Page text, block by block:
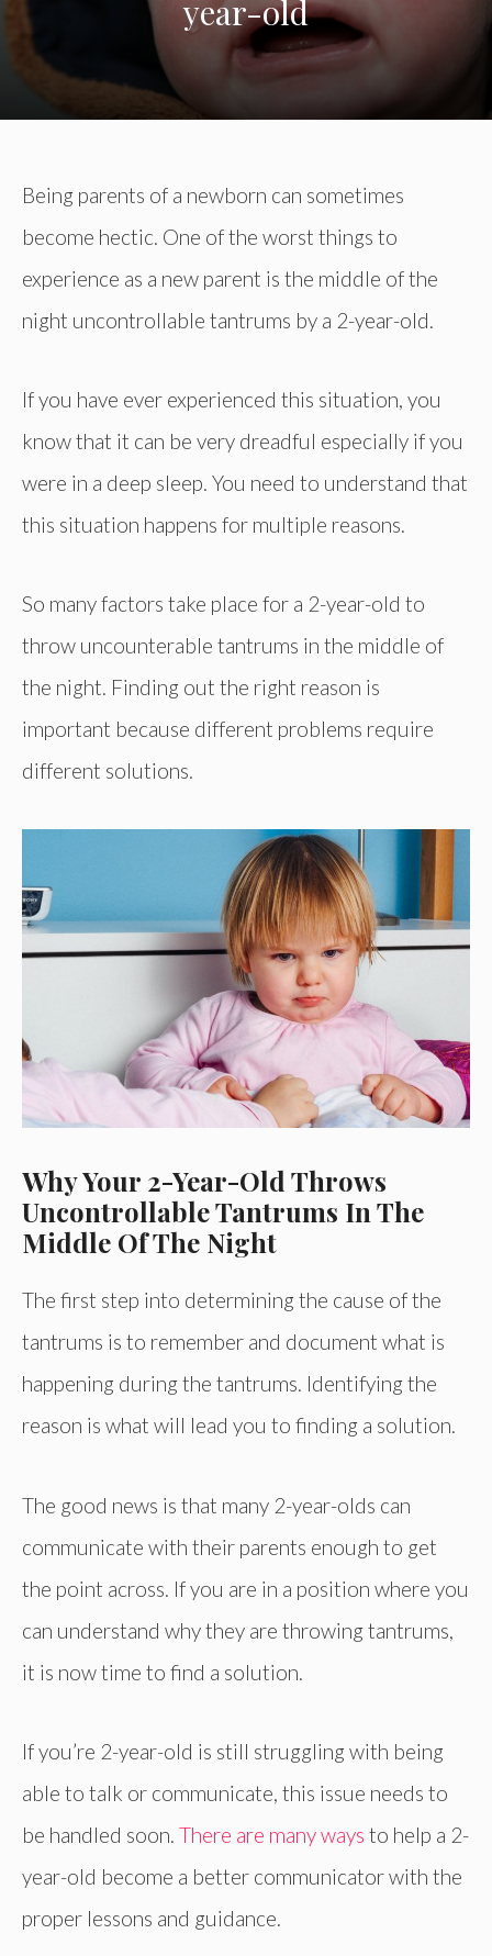
year-old
Being parents of a newborn can sometimes
become hectic. One of the worst things to
experience as a new parent is the middle of the
night uncontrollable tantrums by a 2-year-old.
If you have ever experienced this situation, you
know that it can be very dreadful especially if you
were in a deep sleep. You need to understand that
this situation happens for multiple reasons.
So many factors take place for a 2-year-old to
throw uncounterable tantrums in the middle of
the night. Finding out the right reason is
important because different problems require
different solutions.
Why Your 2-Year-Old Throws
Uncontrollable Tantrums In The
Middle Of The Night
The first step into determining the cause of the
tantrums is to remember and document what is
happening during the tantrums. Identifying the
reason is what will lead you to finding a solution.
The good news is that many 2-year-olds can
communicate with their parents enough to get
the point across. If you are in a position where you
can understand why they are throwing tantrums,
it is now time to find a solution.
If you’re 2-year-old is still struggling with being
able to talk or communicate, this issue needs to
be handled soon. There are many ways to help a 2-
year-old become a better communicator with the
proper lessons and guidance.